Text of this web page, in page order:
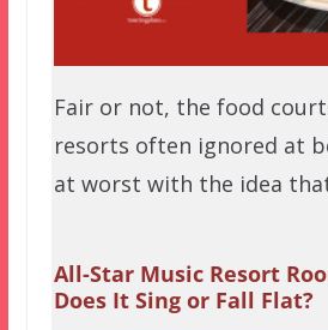
Fair or not, the food
resorts often ignored at
at worst with the idea
All-Star Music Resort
Does It Sing or Fall Flat?